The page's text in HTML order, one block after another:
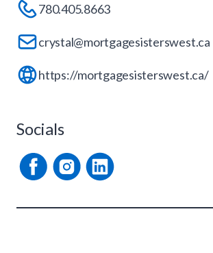
780.405.8663
crystal@mortgagesisterswest.ca
https://mortgagesisterswest.ca/
Socials